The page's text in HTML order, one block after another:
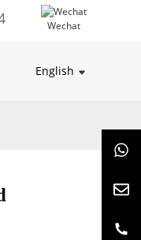
Wechat
English